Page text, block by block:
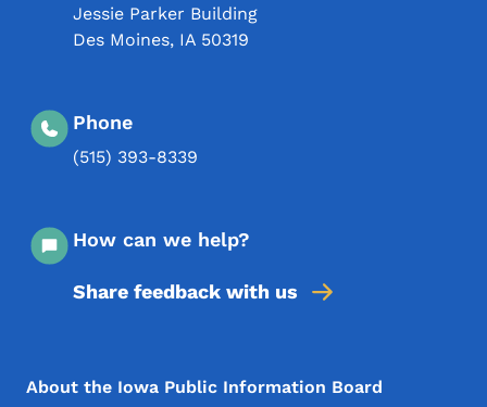
Jessie Parker Building
Des Moines, IA 50319
Phone
(515) 393-8339
How can we help?
Share feedback with us
Footer Menu
Footer
About the Iowa Public Information Board